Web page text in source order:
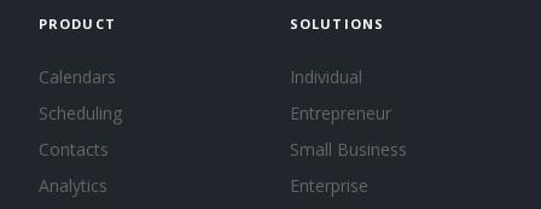
PRODUCT
Calendars
Scheduling
Contacts
Analytics
SOLUTIONS
Individual
Entrepreneur
Small Business
Enterprise